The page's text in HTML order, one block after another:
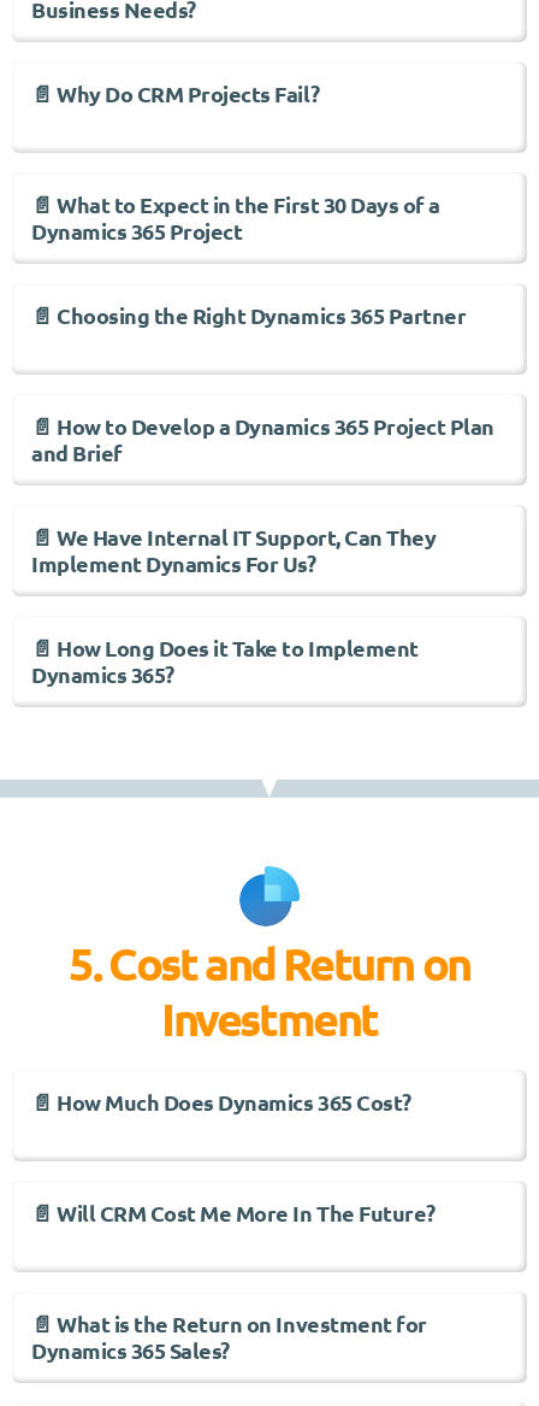
Business Needs?
📄 Why Do CRM Projects Fail?
📄 What to Expect in the First 30 Days of a
Dynamics 365 Project
📄 Choosing the Right Dynamics 365 Partner
📄 How to Develop a Dynamics 365 Project Plan
and Brief
📄 We Have Internal IT Support, Can They
Implement Dynamics For Us?
📄 How Long Does it Take to Implement
Dynamics 365?
5. Cost and Return on
Investment
📄 How Much Does Dynamics 365 Cost?
📄 Will CRM Cost Me More In The Future?
📄 What is the Return on Investment for
Dynamics 365 Sales?